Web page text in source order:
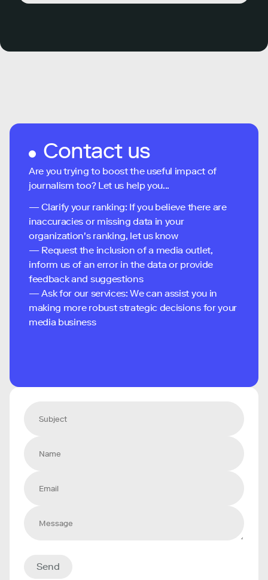
Contact us
Are you trying to boost the useful impact of
journalism too? Let us help you...
— Clarify your ranking: If you believe there are
inaccuracies or missing data in your
organization's ranking, let us know
— Request the inclusion of a media outlet,
inform us of an error in the data or provide
feedback and suggestions
— Ask for our services: We can assist you in
making more robust strategic decisions for your
media business
Send